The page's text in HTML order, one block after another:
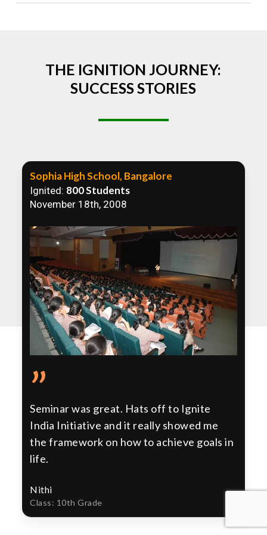
THE IGNITION JOURNEY:
SUCCESS STORIES
Sophia High School, Bangalore
Ignited: 800 Students
November 18th, 2008
”
Seminar was great. Hats off to Ignite
India Initiative and it really showed me
the framework on how to achieve goals in
life.
Nithi
Class: 10th Grade